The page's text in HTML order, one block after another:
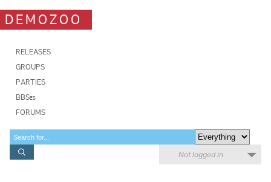
DEMOZOO
RELEASES
GROUPS
PARTIES
BBSes
FORUMS
Not logged in